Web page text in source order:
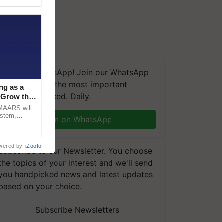
We're on WhatsApp! Join our WhatsApp
and get the most important
you need. Daily.
Join on WhatsApp
to our Newsletter. You choose
topics of your interest and we'll send
handpicked news and latest updates
on your choice.
Subscribe Newsletters
as a
the
will
by iZooto